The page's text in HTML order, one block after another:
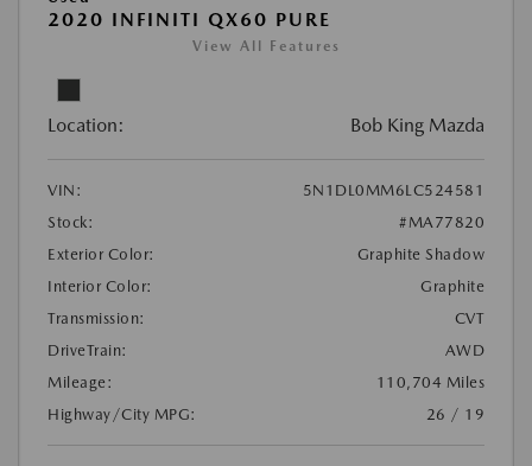
2020 INFINITI QX60 PURE
View All Features
Location: Bob King Mazda
VIN:
5N1DL0MM6LC524581
Stock:
#MA77820
Exterior Color:
Graphite Shadow
Interior Color:
Graphite
Transmission:
CVT
DriveTrain:
AWD
Mileage:
110,704 Miles
Highway/City MPG:
26 / 19